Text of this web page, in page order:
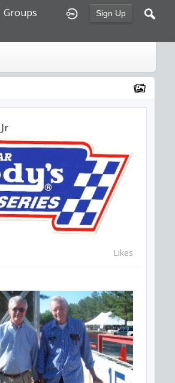
Sign Up
Groups
Likes